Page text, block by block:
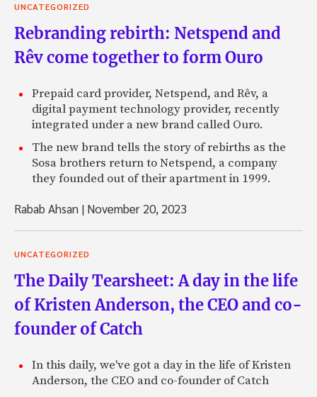
UNCATEGORIZED
Rebranding rebirth: Netspend and
Rêv come together to form Ouro
Prepaid card provider, Netspend, and Rêv, a
digital payment technology provider, recently
integrated under a new brand called Ouro.
The new brand tells the story of rebirths as the
Sosa brothers return to Netspend, a company
they founded out of their apartment in 1999.
Rabab Ahsan | November 20, 2023
UNCATEGORIZED
The Daily Tearsheet: A day in the life
of Kristen Anderson, the CEO and co-
founder of Catch
In this daily, we've got a day in the life of Kristen
Anderson, the CEO and co-founder of Catch